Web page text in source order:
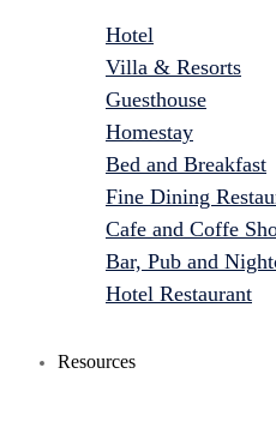
Hotel
Villa & Resorts
Guesthouse
Homestay
Bed and Breakfast
Fine Dining
Cafe and Coffe
Bar, Pub and
Hotel Restaurant
Resources